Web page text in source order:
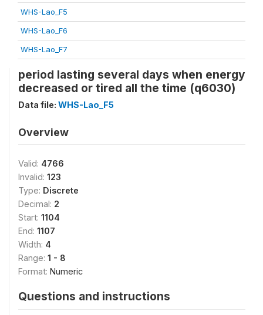
WHS-Lao_F5
WHS-Lao_F6
WHS-Lao_F7
period lasting several days when energy
decreased or tired all the time (q6030)
Data file: WHS-Lao_F5
Overview
Valid: 4766
Invalid: 123
Type: Discrete
Decimal: 2
Start: 1104
End: 1107
Width: 4
Range: 1 - 8
Format: Numeric
Questions and instructions